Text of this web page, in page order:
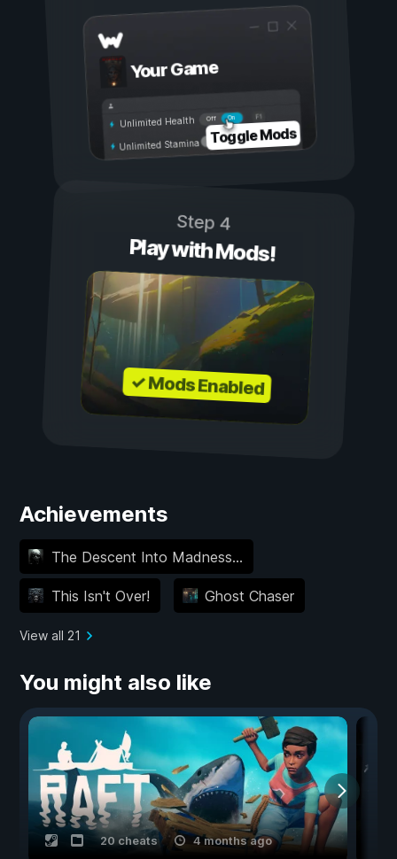
Your Game
On
Off
Unlimited Health
Unlimited Stamina Toggle Mods
Step 4
Play with Mods!
✓ Mods Enabled
Achievements
The Descent Into Madness...
This Isn't Over! Ghost Chaser
View all 21
You might also like
20 cheats 4 months ago